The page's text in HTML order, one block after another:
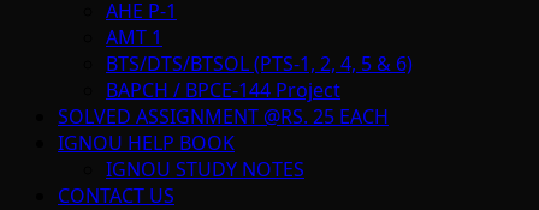
AHE P-1
AMT 1
BTS/DTS/BTSOL (PTS-1, 2, 4, 5 & 6)
BAPCH / BPCE-144 Project
SOLVED ASSIGNMENT @RS. 25 EACH
IGNOU HELP BOOK
IGNOU STUDY NOTES
CONTACT US